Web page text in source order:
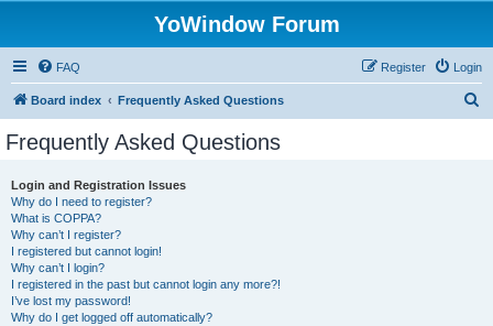
YoWindow Forum
FAQ Login
Register
Board index Frequently Asked Questions
Frequently Asked Questions
Login and Registration Issues
Why do I need to register?
What is COPPA?
Why can’t I register?
I registered but cannot login!
Why can’t I login?
I registered in the past but cannot login any more?!
I’ve lost my password!
Why do I get logged off automatically?